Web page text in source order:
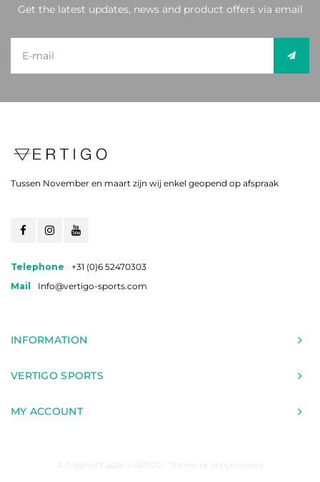
Get the latest updates, news and product offers via email
Tussen November en maart zijn wij enkel geopend op afspraak
Telephone
+31 (0)6 52470303
Mail
Info@vertigo-sports.com
INFORMATION
VERTIGO SPORTS
MY ACCOUNT
© Copyright 2026 VERTIGO - Theme by Shopmonkey